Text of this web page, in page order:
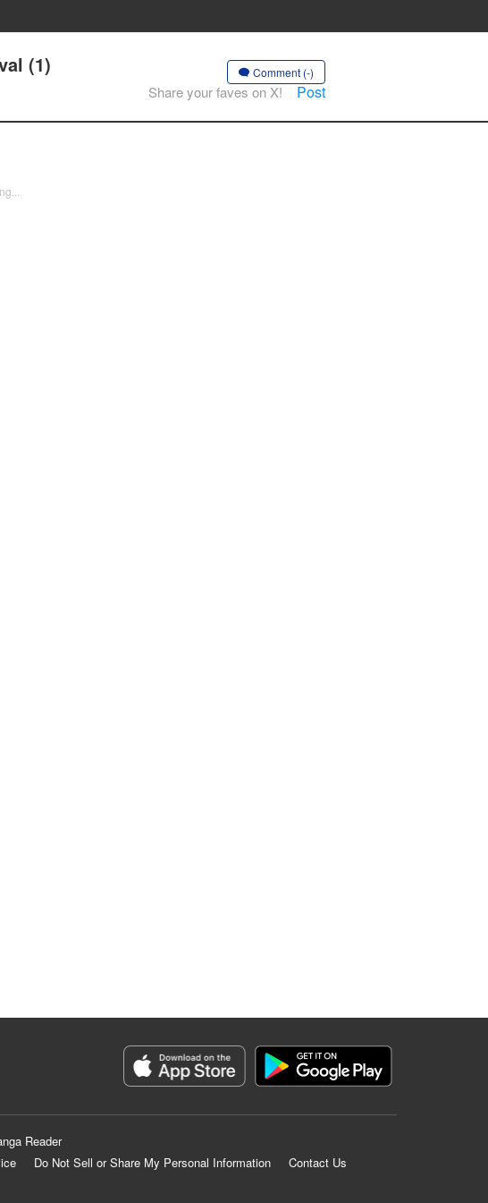
(1) Comment (-)
Share your faves on X! Post
Reader
Do Not Sell or Share My Personal Information
Contact Us